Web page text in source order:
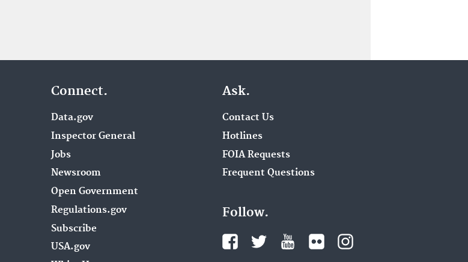
Connect.
Data.gov
Inspector General
Jobs
Newsroom
Open Government
Regulations.gov
Subscribe
USA.gov
Ask.
Contact Us
Hotlines
FOIA Requests
Frequent Questions
Follow.